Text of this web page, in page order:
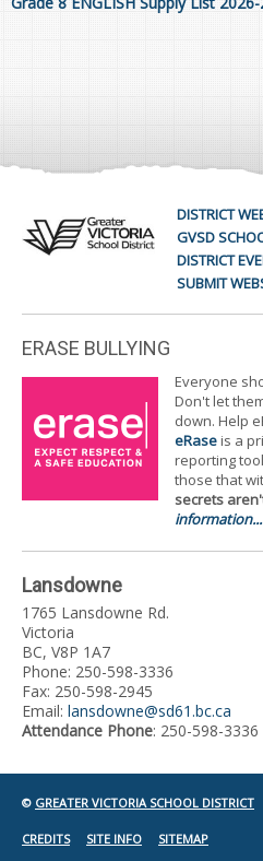
DISTRICT
GVSD
DISTRICT
SUBMIT
ERASE BULLYING
Everyone
Don't let
down. Help
eRaseis a
reporting
those that
secrets
information...
Lansdowne
1765 Lansdowne Rd.
Victoria
BC, V8P 1A7
Phone: 250-598-3336
Fax: 250-598-2945
Email: lansdowne@sd61.bc.ca
Attendance Phone: 250-598-3336
© GREATER VICTORIA SCHOOL DISTRICT
CREDITS SITE INFO SITEMAP